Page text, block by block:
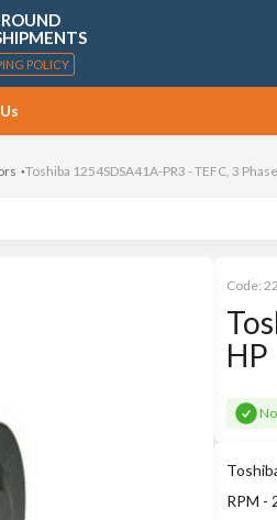
POLICY
Toshiba 1254SDSA41A-PR3 - TEFC, 3
Code:
HP
RPM -